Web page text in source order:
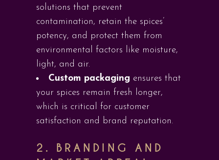
solutions that prevent
contamination, retain the spices’
potency, and protect them from
environmental factors like moisture,
light, and air.
Custom packaging ensures that
your spices remain fresh longer,
which is critical for customer
satisfaction and brand reputation.
2. BRANDING AND